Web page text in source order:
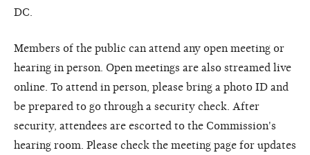
DC.
Members of the public can attend any open meeting or
hearing in person. Open meetings are also streamed live
online. To attend in person, please bring a photo ID and
be prepared to go through a security check. After
security, attendees are escorted to the Commission's
hearing room. Please check the meeting page for updates